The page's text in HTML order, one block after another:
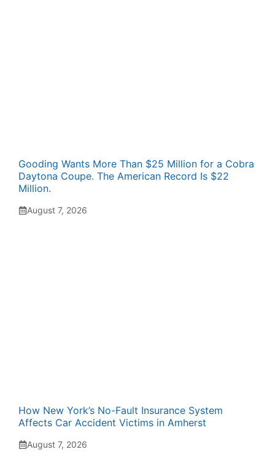
Gooding Wants More Than $25 Million for a Cobra
Daytona Coupe. The American Record Is $22
Million.
August 7, 2026
How New York’s No-Fault Insurance System
Affects Car Accident Victims in Amherst
August 7, 2026